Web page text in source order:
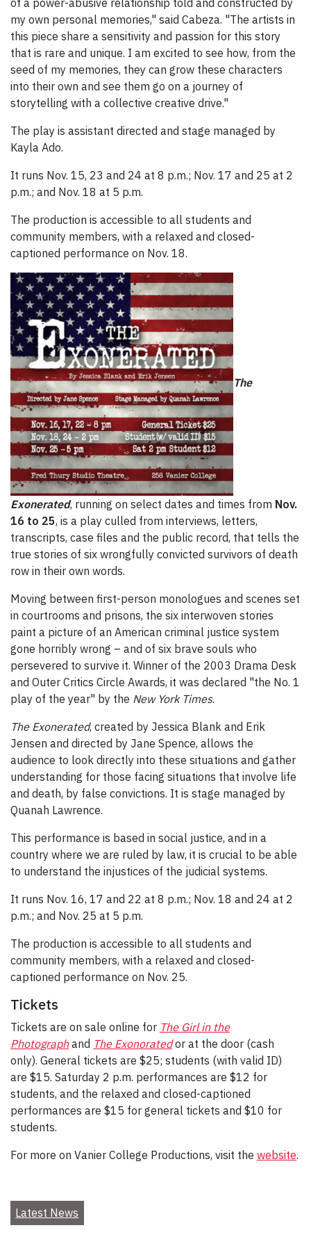
my own personal memories," said Cabeza. "The artists in
this piece share a sensitivity and passion for this story
that is rare and unique. I am excited to see how, from the
seed of my memories, they can grow these characters
into their own and see them go on a journey of
storytelling with a collective creative drive."
The play is assistant directed and stage managed by
Kayla Ado.
It runs Nov. 15, 23 and 24 at 8 p.m.; Nov. 17 and 25 at 2
p.m.; and Nov. 18 at 5 p.m.
The production is accessible to all students and
community members, with a relaxed and closed-
captioned performance on Nov. 18.
The
Exonerated, running on select dates and times from Nov.
16 to 25, is a play culled from interviews, letters,
transcripts, case files and the public record, that tells the
true stories of six wrongfully convicted survivors of death
row in their own words.
Moving between first-person monologues and scenes set
in courtrooms and prisons, the six interwoven stories
paint a picture of an American criminal justice system
gone horribly wrong – and of six brave souls who
persevered to survive it. Winner of the 2003 Drama Desk
and Outer Critics Circle Awards, it was declared "the No. 1
play of the year" by the New York Times.
The Exonerated, created by Jessica Blank and Erik
Jensen and directed by Jane Spence, allows the
audience to look directly into these situations and gather
understanding for those facing situations that involve life
and death, by false convictions. It is stage managed by
Quanah Lawrence.
This performance is based in social justice, and in a
country where we are ruled by law, it is crucial to be able
to understand the injustices of the judicial systems.
It runs Nov. 16, 17 and 22 at 8 p.m.; Nov. 18 and 24 at 2
p.m.; and Nov. 25 at 5 p.m.
The production is accessible to all students and
community members, with a relaxed and closed-
captioned performance on Nov. 25.
Tickets
Tickets are on sale online for The Girl in the
Photograph and The Exonoratedor at the door (cash
only). General tickets are $25; students (with valid ID)
are $15. Saturday 2 p.m. performances are $12 for
students, and the relaxed and closed-captioned
performances are $15 for general tickets and $10 for
students.
For more on Vanier College Productions, visit the website.
Latest News